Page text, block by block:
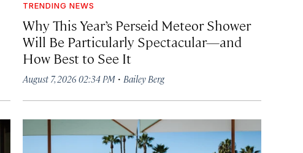
TRENDING NEWS
Why This Year’s Perseid Meteor Shower
Will Be Particularly Spectacular—and
How Best to See It
August 7, 2026 02:34 PM· Bailey Berg